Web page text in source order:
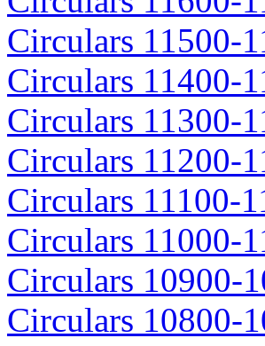
Circulars 11500-
Circulars 11400-
Circulars 11300-
Circulars 11200-
Circulars 11100-
Circulars 11000-
Circulars 10900-
Circulars 10800-